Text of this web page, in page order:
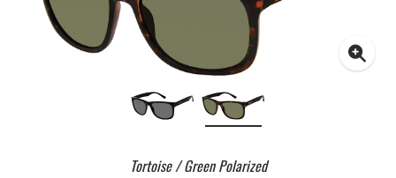
Tortoise / Green Polarized